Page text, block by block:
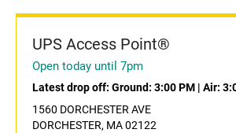
UPS Access Point®
Open today until 7pm
Latest drop off: Ground: 3:00 PM | Air:
1560 DORCHESTER AVE
DORCHESTER, MA 02122